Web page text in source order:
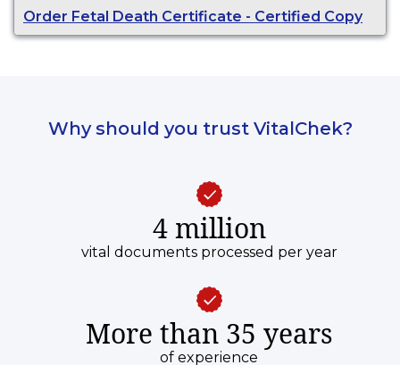
Order Fetal Death Certificate - Certified Copy
Why should you trust VitalChek?
4 million
vital documents processed per year
More than 35 years
of experience